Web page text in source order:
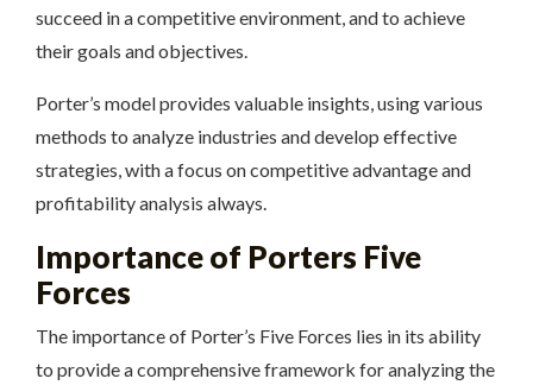
succeed in a competitive environment, and to achieve
their goals and objectives.
Porter’s model provides valuable insights, usingvarious
methods to analyze industries and develop effective
strategies, with a focus on competitive advantage and
profitabilityanalysis always.
Importance of Porters Five
Forces
The importance of Porter’s Five Forces lies in its ability
to provide a comprehensive framework for analyzing the